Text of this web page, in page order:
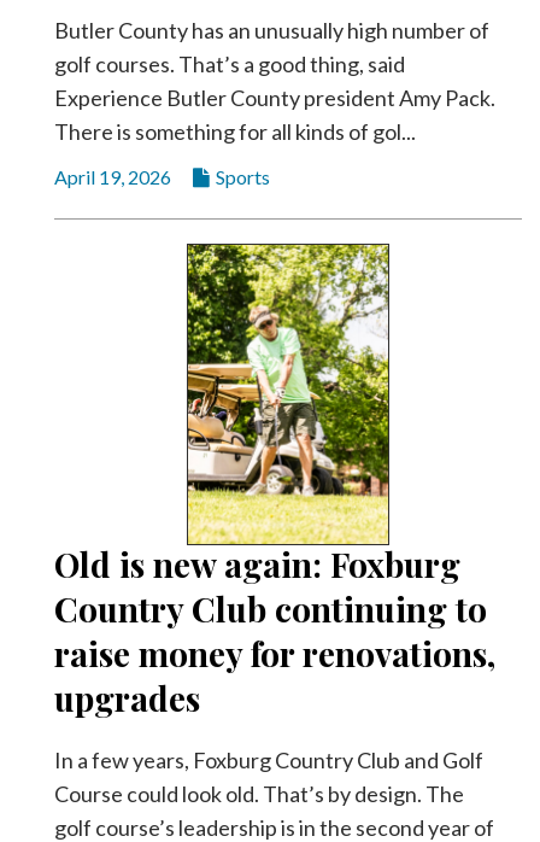
Butler County has an unusually high number of
golf courses. That’s a good thing, said
Experience Butler County president Amy Pack.
There is something for all kinds of gol...
April 19, 2026 Sports
Old is new again: Foxburg
Country Club continuing to
raise money for renovations,
upgrades
In a few years, Foxburg Country Club and Golf
Course could look old. That’s by design. The
golf course’s leadership is in the second year of